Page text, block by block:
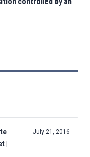
controlled by an
|
July 21, 2016